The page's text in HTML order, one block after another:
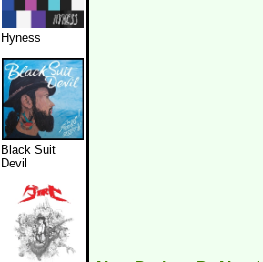
Hyness
Black Suit
Devil